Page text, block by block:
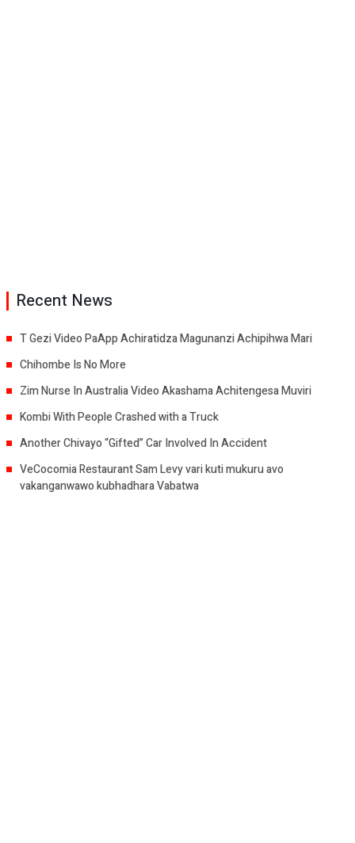
Recent News
T Gezi Video PaApp Achiratidza Magunanzi Achipihwa Mari
Chihombe Is No More
Zim Nurse In Australia Video Akashama Achitengesa Muviri
Kombi With People Crashed with a Truck
Another Chivayo “Gifted” Car Involved In Accident
VeCocomia Restaurant Sam Levy vari kuti mukuru avo
vakanganwawo kubhadhara Vabatwa